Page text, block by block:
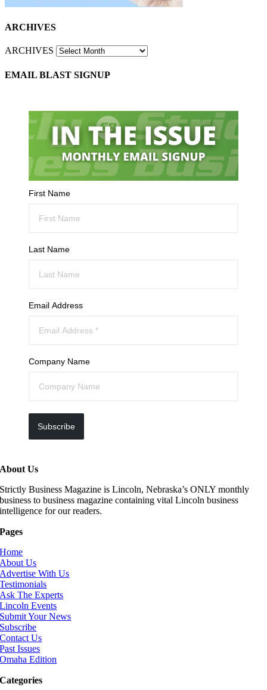
ARCHIVES
ARCHIVES
EMAIL BLAST SIGNUP
First Name
Last Name
Email Address
Company Name
Subscribe
About Us
Strictly Business Magazine is Lincoln, Nebraska’s ONLY monthly
business to business magazine containing vital Lincoln business
intelligence for our readers.
Pages
Home
About Us
Advertise With Us
Testimonials
Ask The Experts
Lincoln Events
Submit Your News
Subscribe
Contact Us
Past Issues
Omaha Edition
Categories